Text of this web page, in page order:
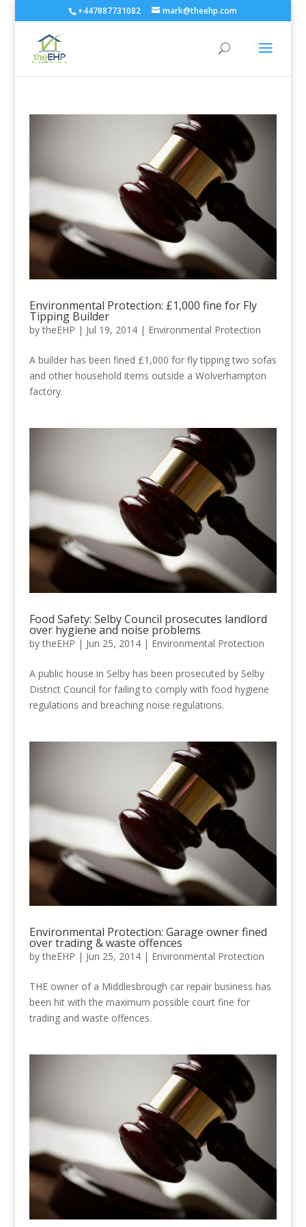
+447887731082 mark@theehp.com
Environmental Protection: £1,000 fine for Fly
Tipping Builder
bytheEHP | Jul 19, 2014| Environmental Protection
A builder has been fined £1,000 for fly tipping two sofas
and other household items outside a Wolverhampton
factory.
Food Safety: Selby Council prosecutes landlord
over hygiene and noise problems
bytheEHP | Jun 25, 2014| Environmental Protection
A public house in Selby has been prosecuted by Selby
District Council for failing to comply with food hygiene
regulations and breaching noise regulations.
Environmental Protection: Garage owner fined
over trading & waste offences
bytheEHP | Jun 25, 2014| Environmental Protection
THE owner of a Middlesbrough car repair business has
been hit with the maximum possible court fine for
trading and waste offences.